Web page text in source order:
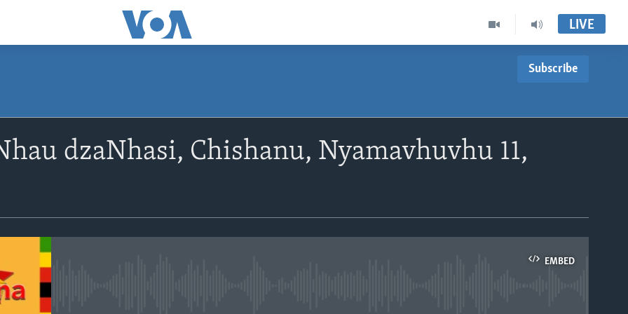
LIVE
Subscribe
dzaNhasi, Chishanu, Nyamavhuvhu 11,
EMBED